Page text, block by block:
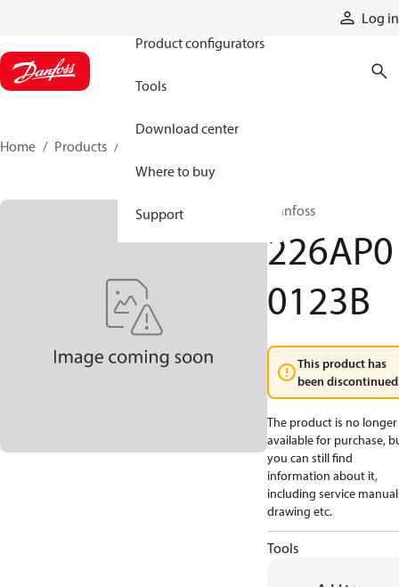
Log in
Product configurators
Tools
Download center
Where to buy
Support
Home Products
Danfoss
226AP0
0123B
This product has
been
The product is no longer
available for purchase,
you can still find
information about it,
including service
drawing etc.
Tools